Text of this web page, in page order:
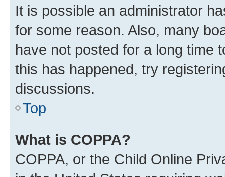
It is possible an administrator
for some reason. Also, many
have not posted for a long time
this has happened, try
discussions.
Top
What is COPPA?
COPPA, or the Child Online